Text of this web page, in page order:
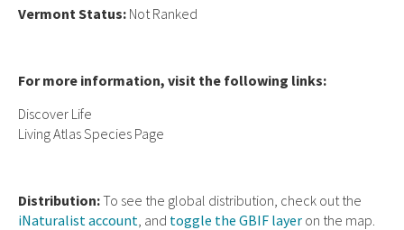
Vermont Status: Not Ranked
For more information, visit the following links:
Discover Life
Living Atlas Species Page
Distribution:To see the global distribution, check out the
iNaturalist account, and toggle the GBIF layer on the map.